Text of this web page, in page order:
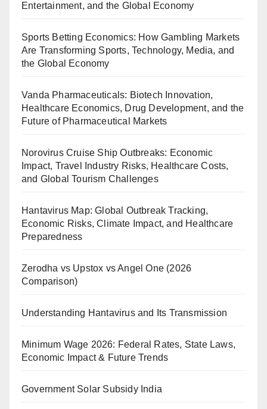
Entertainment, and the Global Economy
Sports Betting Economics: How Gambling Markets
Are Transforming Sports, Technology, Media, and
the Global Economy
Vanda Pharmaceuticals: Biotech Innovation,
Healthcare Economics, Drug Development, and the
Future of Pharmaceutical Markets
Norovirus Cruise Ship Outbreaks: Economic
Impact, Travel Industry Risks, Healthcare Costs,
and Global Tourism Challenges
Hantavirus Map: Global Outbreak Tracking,
Economic Risks, Climate Impact, and Healthcare
Preparedness
Zerodha vs Upstox vs Angel One (2026
Comparison)
Understanding Hantavirus and Its Transmission
Minimum Wage 2026: Federal Rates, State Laws,
Economic Impact & Future Trends
Government Solar Subsidy India